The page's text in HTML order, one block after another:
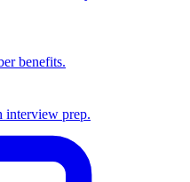
benefits.
interview prep.